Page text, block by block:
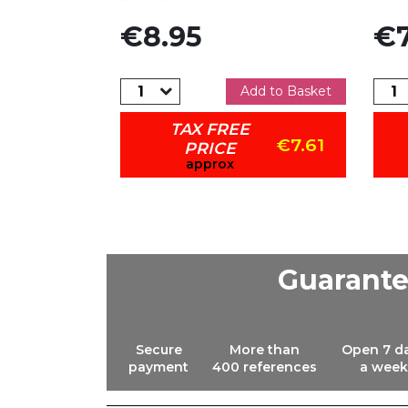
Price
€8.95
Add to Basket
TAX FREE
PRICE
approx
€7.61
Secure
payment
More than
400 references
Open 7
a week